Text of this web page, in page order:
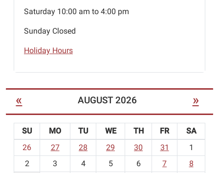
Saturday 10:00 am to 4:00 pm
Sunday Closed
Holiday Hours
« AUGUST 2026 »
o
SU MO TU WE TH FR
SA
26
27 28 29 30 31
1
2
3 4 5 6 7
8